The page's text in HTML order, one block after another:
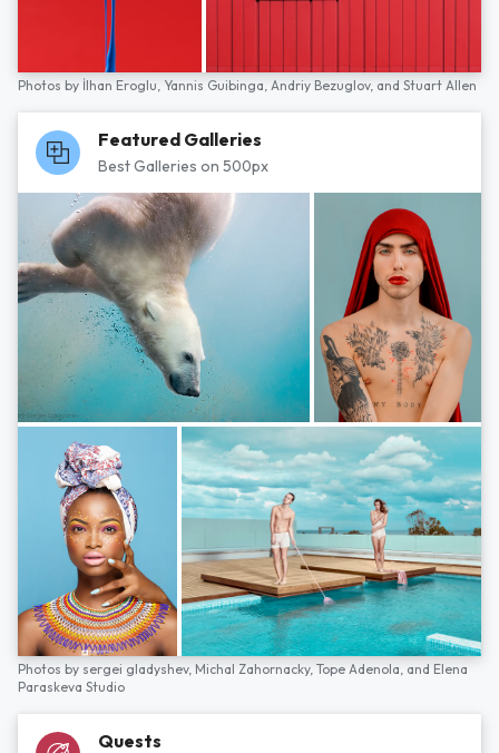
Photos by İlhan Eroglu, Yannis Guibinga, Andriy Bezuglov, and Stuart Allen
Featured Galleries
Best Galleries on 500px
Photos by sergei gladyshev, Michal Zahornacky, Tope Adenola, and Elena
Paraskeva Studio
Quests